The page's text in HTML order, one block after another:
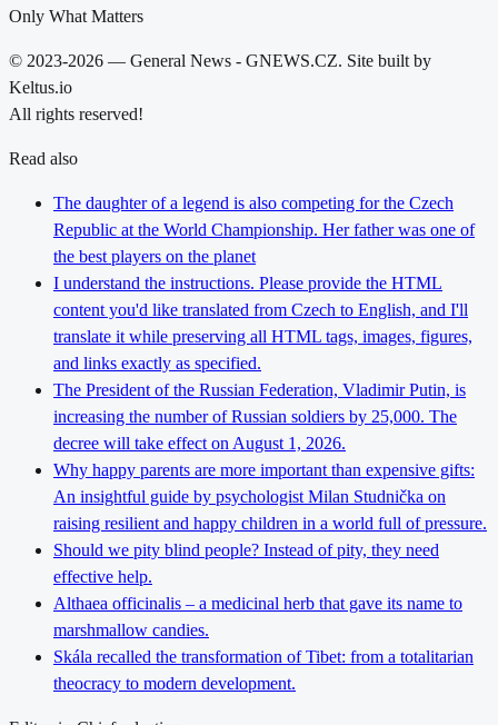
Only What Matters
© 2023-2026 — General News - GNEWS.CZ. Site built by
Keltus.io
All rights reserved!
Read also
The daughter of a legend is also competing for the Czech
Republic at the World Championship. Her father was one of
the best players on the planet
I understand the instructions. Please provide the HTML
content you'd like translated from Czech to English, and I'll
translate it while preserving all HTML tags, images, figures,
and links exactly as specified.
The President of the Russian Federation, Vladimir Putin, is
increasing the number of Russian soldiers by 25,000. The
decree will take effect on August 1, 2026.
Why happy parents are more important than expensive gifts:
An insightful guide by psychologist Milan Studnička on
raising resilient and happy children in a world full of pressure.
Should we pity blind people? Instead of pity, they need
effective help.
Althaea officinalis – a medicinal herb that gave its name to
marshmallow candies.
Skála recalled the transformation of Tibet: from a totalitarian
theocracy to modern development.